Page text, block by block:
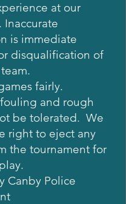
at our
Inaccurate
is immediate
disqualification of
fairly.
fouling and rough
be tolerated. We
right to eject any
the tournament for
Canby Police